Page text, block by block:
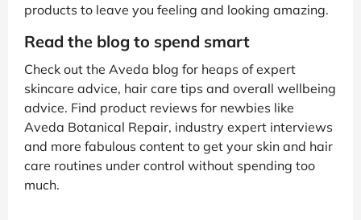
products to leave you feeling and looking amazing.
Read the blog to spend smart
Check out the Aveda blog for heaps of expert
skincare advice, hair care tips and overall wellbeing
advice. Find product reviews for newbies like
Aveda Botanical Repair, industry expert interviews
and more fabulous content to get your skin and hair
care routines under control without spending too
much.